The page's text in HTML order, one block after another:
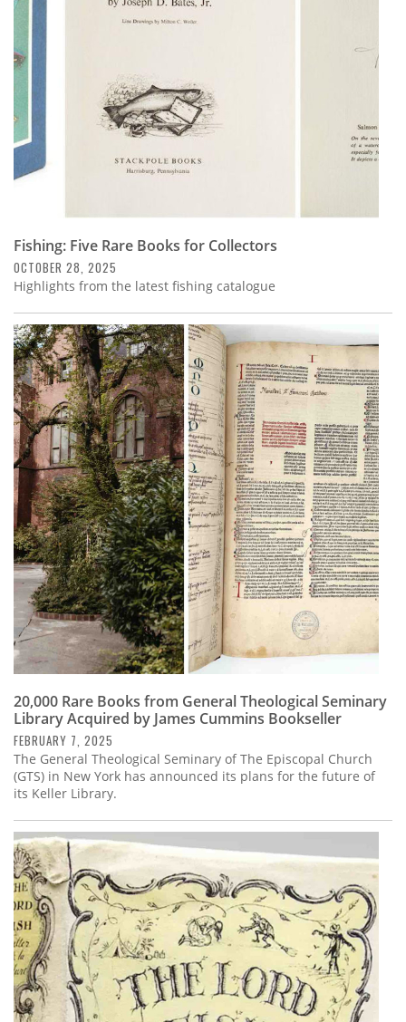
Calendar
Contact
Us
Fishing: Five Rare Books for Collectors
OCTOBER 28, 2025
Highlights from the latest fishing catalogue
20,000 Rare Books from General Theological Seminary
Library Acquired by James Cummins Bookseller
FEBRUARY 7, 2025
The General Theological Seminary of The Episcopal Church
(GTS) in New York has announced its plans for the future of
its Keller Library.